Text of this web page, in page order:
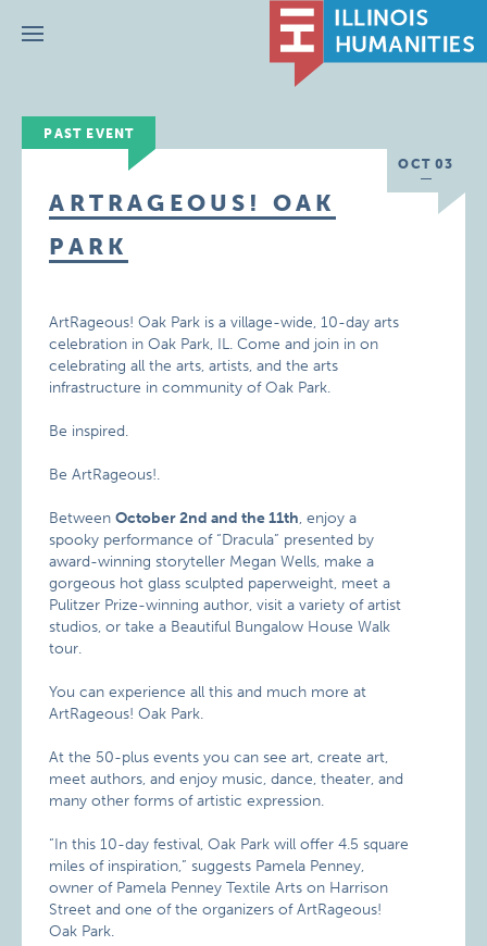
Menu
PAST EVENT
OCT 03
ARTRAGEOUS! OAK
PARK
ArtRageous! Oak Park is a village-wide, 10-day arts
celebration in Oak Park, IL. Come and join in on
celebrating all the arts, artists, and the arts
infrastructure in community of Oak Park.
Be inspired.
Be ArtRageous!.
BetweenOctober 2nd and the 11th, enjoy a
spooky performance of “Dracula” presented by
award-winning storyteller Megan Wells, make a
gorgeous hot glass sculpted paperweight, meet a
Pulitzer Prize-winning author, visit a variety of artist
studios, or take a Beautiful Bungalow House Walk
tour.
You can experience all this and much more at
ArtRageous! Oak Park.
At the 50-plus events you can see art, create art,
meet authors, and enjoy music, dance, theater, and
many other forms of artistic expression.
“In this 10-day festival, Oak Park will offer 4.5 square
miles of inspiration,” suggests Pamela Penney,
owner of Pamela Penney Textile Arts on Harrison
Street and one of the organizers of ArtRageous!
Oak Park.